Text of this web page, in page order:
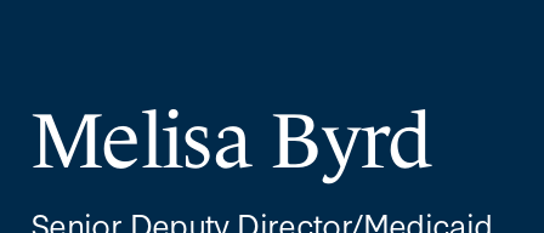
Melisa Byrd
Senior Deputy Director/Medicaid